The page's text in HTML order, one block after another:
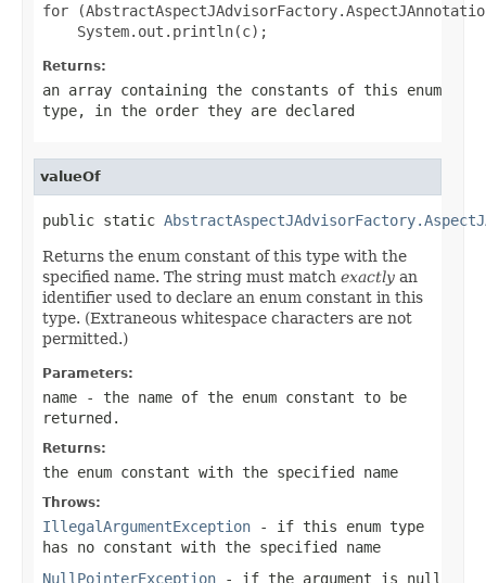
for
Returns:
an array containing the constants of this enum
type, in the order they are declared
valueOf
public static
Returns the enum constant of this type with the
specified name. The string must match exactly an
identifier used to declare an enum constant in this
type. (Extraneous whitespace characters are not
permitted.)
Parameters:
name - the name of the enum constant to be
returned.
Returns:
the enum constant with the specified name
Throws:
IllegalArgumentException - if this enum type
has no constant with the specified name
NullPointerException - if the argument is null